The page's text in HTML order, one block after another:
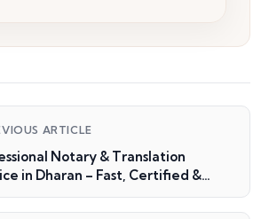
ARTICLE
Notary & Translation
in Dharan – Fast, Certified &